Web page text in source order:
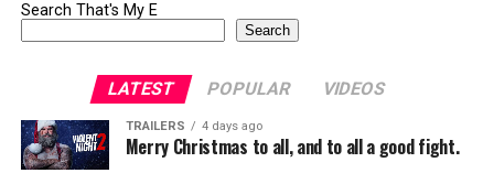
Search That's My E
Search
LATEST POPULAR VIDEOS
TRAILERS 4 days ago
Merry Christmas to all, and to all a good fight.